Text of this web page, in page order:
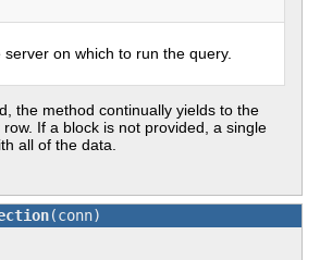
server on which to run the query.
the method continually yields to the
If a block is not provided, a single
all of the data.
(conn)